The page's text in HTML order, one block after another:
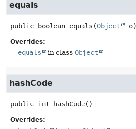
equals
public boolean equals (Object o)
Overrides:
equals in class Object
hashCode
public int hashCode()
Overrides: